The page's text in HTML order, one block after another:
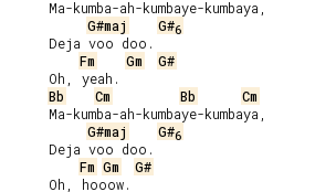
G#maj
G#6
Fm
Gm
G#
Bb
Cm Bb
Cm
G#maj
G#6
Fm Gm
G#